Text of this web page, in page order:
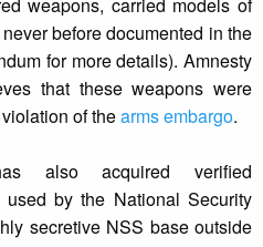
weapons, carried models of
before documented in the
for more details). Amnesty
that these weapons were
of thearms embargo.
also acquired verified
used by the National Security
secretive NSS base outside